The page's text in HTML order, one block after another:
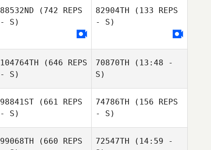
Renan Murta
88532ND (742 REPS
- S)
82904TH (133 REPS
- S)
104764TH (646 REPS
- S)
70870TH (13:48 -
S)
Juan K. Lagranje
98841ST (661 REPS
- S)
74786TH (156 REPS
- S)
99068TH (660 REPS
72547TH (14:59 -